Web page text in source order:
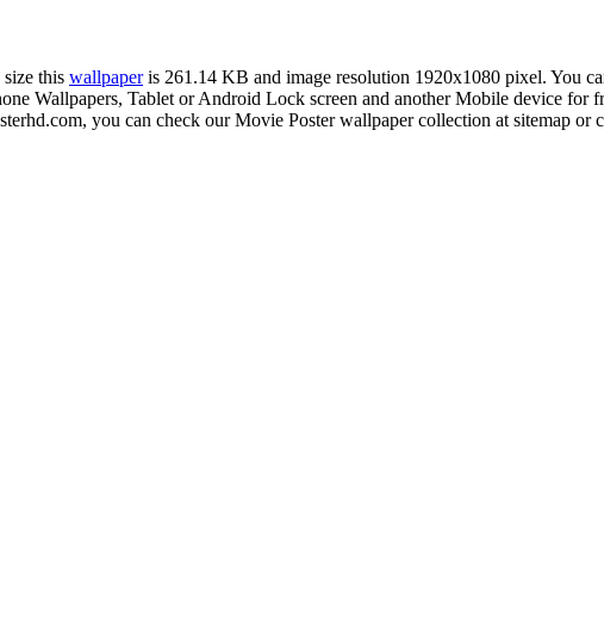
this wallpaperis 261.14 KB and image resolution 1920x1080 pixel. You
Wallpapers, Tablet or Android Lock screen and another Mobile device for
you can check our Movie Poster wallpaper collection at sitemap or